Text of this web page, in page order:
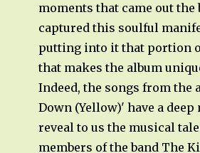
moments that came out the
captured this soulful
putting into it that portion
that makes the album
Indeed, the songs from the
Down (Yellow)' have a deep
reveal to us the musical
members of the band The